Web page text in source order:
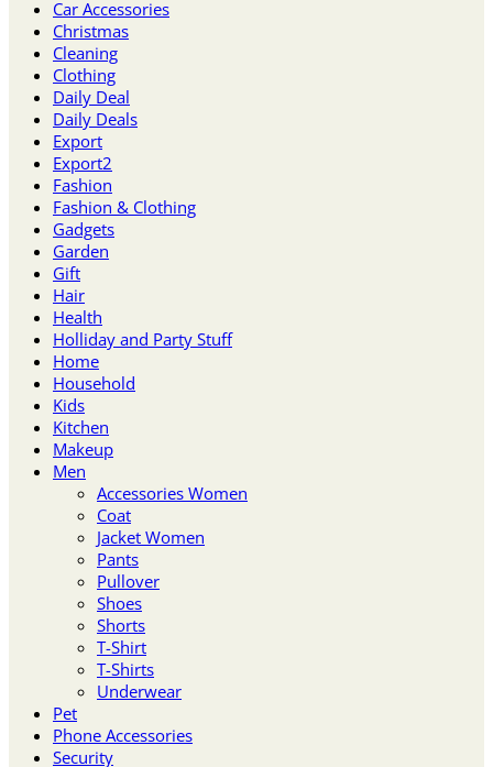
Car Accessories
Christmas
Cleaning
Clothing
Daily Deal
Daily Deals
Export
Export2
Fashion
Fashion & Clothing
Gadgets
Garden
Gift
Hair
Health
Holliday and Party Stuff
Home
Household
Kids
Kitchen
Makeup
Men
Accessories Women
Coat
Jacket Women
Pants
Pullover
Shoes
Shorts
T-Shirt
T-Shirts
Underwear
Pet
Phone Accessories
Security